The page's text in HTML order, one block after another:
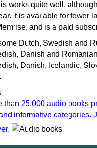
works quite well,
It is available for fewer
and is a paid
Dutch, Swedish and
Danish and
Danish, Icelandic,
than 25,000 audio books
informative categories.